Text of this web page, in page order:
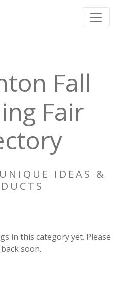
Fall
Fair
IDEAS &
in this category yet. Please
soon.